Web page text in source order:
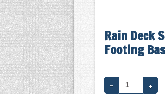
Rain Deck
Footing